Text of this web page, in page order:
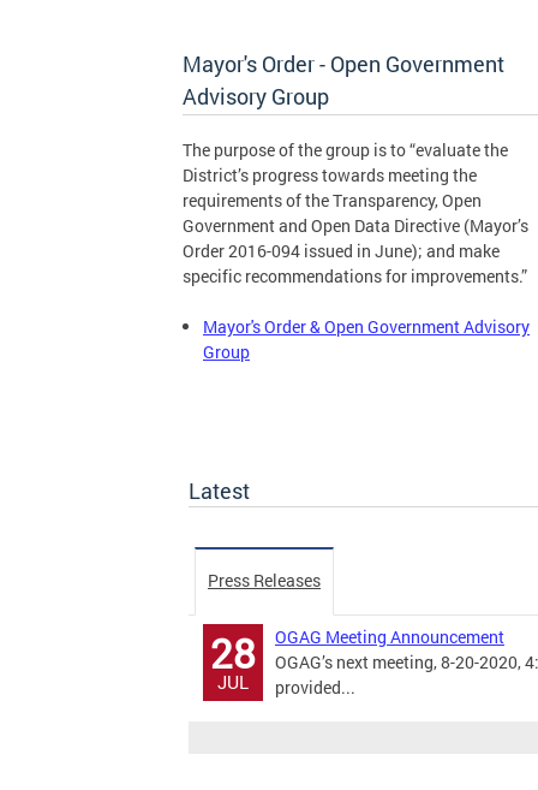
Mayor's Order - Open Government
Advisory Group
The purpose of the group is to “evaluate the
District’s progress towards meeting the
requirements of the Transparency, Open
Government and Open Data Directive (Mayor’s
Order 2016-094 issued in June); and make
specific recommendations for improvements.”
Mayor's Order & Open Government Advisory
Group
Latest
Press Releases
28
JUL
OGAG Meeting Announcement
OGAG’s next meeting, 8-20-
provided...